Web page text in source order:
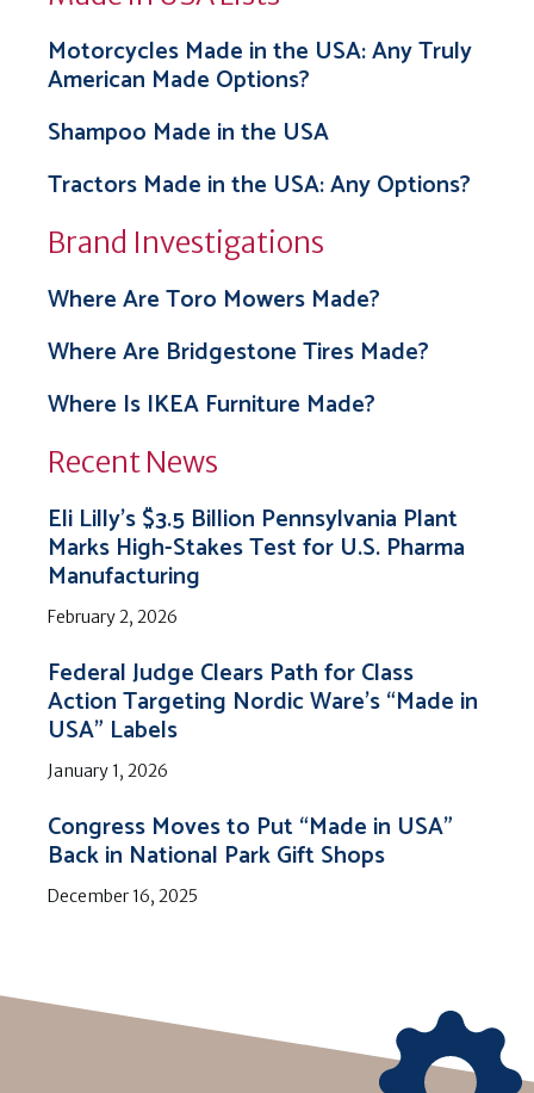
Motorcycles Made in the USA: Any Truly
American Made Options?
Shampoo Made in the USA
Tractors Made in the USA: Any Options?
Brand Investigations
Where Are Toro Mowers Made?
Where Are Bridgestone Tires Made?
Where Is IKEA Furniture Made?
Recent News
Eli Lilly’s $3.5 Billion Pennsylvania Plant
Marks High-Stakes Test for U.S. Pharma
Manufacturing
February 2, 2026
Federal Judge Clears Path for Class
Action Targeting Nordic Ware’s “Made in
USA” Labels
January 1, 2026
Congress Moves to Put “Made in USA”
Back in National Park Gift Shops
December 16, 2025